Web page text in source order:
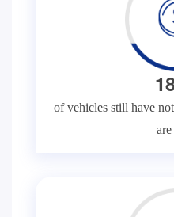
1
of vehicles still have